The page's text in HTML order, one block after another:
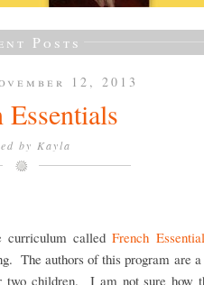
Posts
12, 2013
Essentials
by Kayla
curriculum calledFrench
The authors of this program are a
children. I am not sure how